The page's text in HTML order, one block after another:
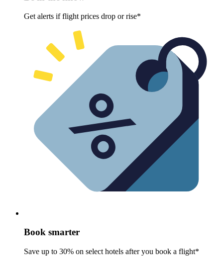
Get alerts if flight prices drop or rise*
Book smarter
Save up to 30% on select hotels after you book a flight*